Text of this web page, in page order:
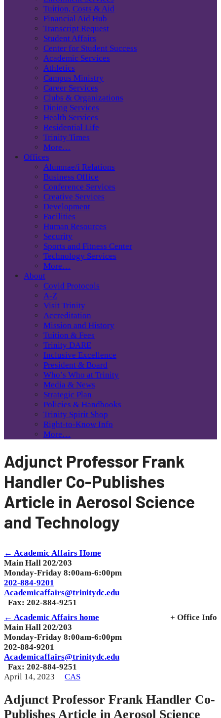
Tuition, Costs & Aid
Financial Aid Hub
Transcript Request
Student Affairs
Center for Student Success
Academic Services
Athletics
Campus Ministry
Career Services
Clubs & Organizations
Dining Services
Health Services
Residential Life
Trinity Times
More…
Offices
Alumnae/i Relations
Business Office
Conference Services
Creative Services
Development
Facilities
Human Resources
Security
Sports and Fitness Center
Technology Services
More…
About
Covid Protocols
A-Z
Visit Trinity
Accreditation
Mission and History
Tuition & Fees
Trinity DARE
Inclusive Excellence
President & Board
Who’s Who at Trinity
Media & News
Strategic Plan
Policies & Handbooks
Trinity Spirit Shop
Right-to-Know Info
More…
Adjunct Professor Frank
Handler Co-Publishes
Article in Aerosol Science
and Technology
← Academic Affairs Home
Main Hall 202/203
Monday-Friday 8:00am-6:00pm
202-884-9201
Academicaffairs@trinitydc.edu
Fax: 202-884-9251
← Academic Affairs home
+ Office Info
Main Hall 202/203
Monday-Friday 8:00am-6:00pm
202-884-9201
Academicaffairs@trinitydc.edu
Fax: 202-884-9251
April 14, 2023
CAS
Adjunct Professor Frank Handler Co-
Publishes Article in Aerosol Science